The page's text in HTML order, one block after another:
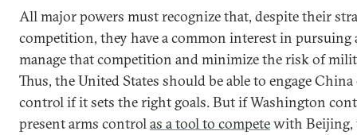
All major powers must recognize that, despite their
competition, they have a common interest in
manage that competition and minimize the risk of
Thus, the United States should be able to engage
control if it sets the right goals. But if Washington
present arms controlas a tool to competewith